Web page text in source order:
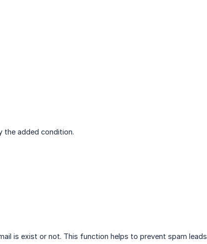
the added condition.
is exist or not. This function helps to prevent spam